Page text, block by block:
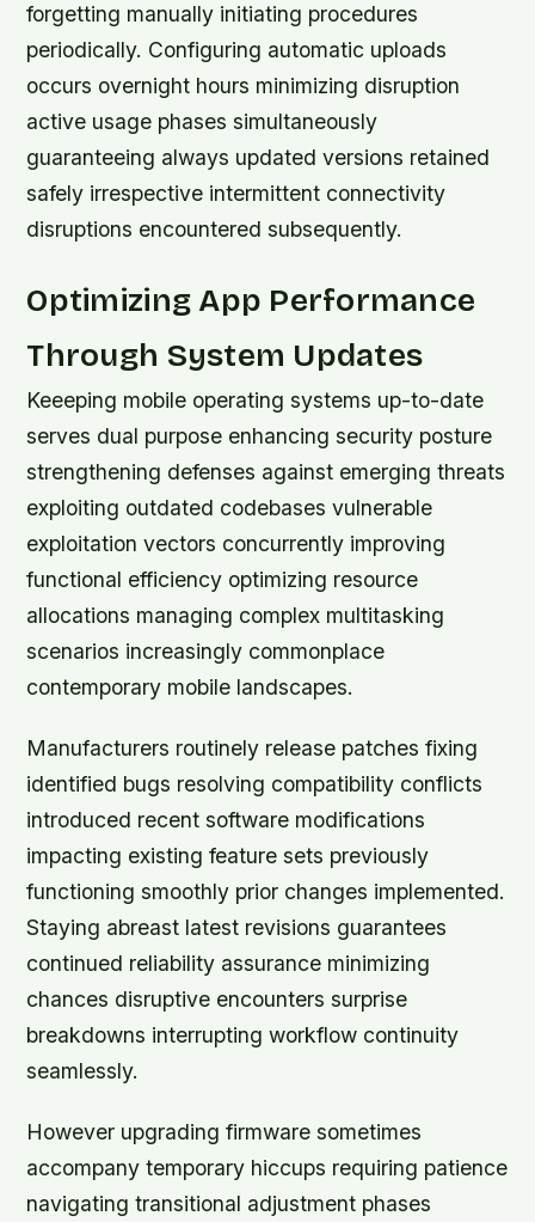
forgetting manually initiating procedures
periodically. Configuring automatic uploads
occurs overnight hours minimizing disruption
active usage phases simultaneously
guaranteeing always updated versions retained
safely irrespective intermittent connectivity
disruptions encountered subsequently.
Optimizing App Performance
Through System Updates
Keeeping mobile operating systems up-to-date
serves dual purpose enhancing security posture
strengthening defenses against emerging threats
exploiting outdated codebases vulnerable
exploitation vectors concurrently improving
functional efficiency optimizing resource
allocations managing complex multitasking
scenarios increasingly commonplace
contemporary mobile landscapes.
Manufacturers routinely release patches fixing
identified bugs resolving compatibility conflicts
introduced recent software modifications
impacting existing feature sets previously
functioning smoothly prior changes implemented.
Staying abreast latest revisions guarantees
continued reliability assurance minimizing
chances disruptive encounters surprise
breakdowns interrupting workflow continuity
seamlessly.
However upgrading firmware sometimes
accompany temporary hiccups requiring patience
navigating transitional adjustment phases